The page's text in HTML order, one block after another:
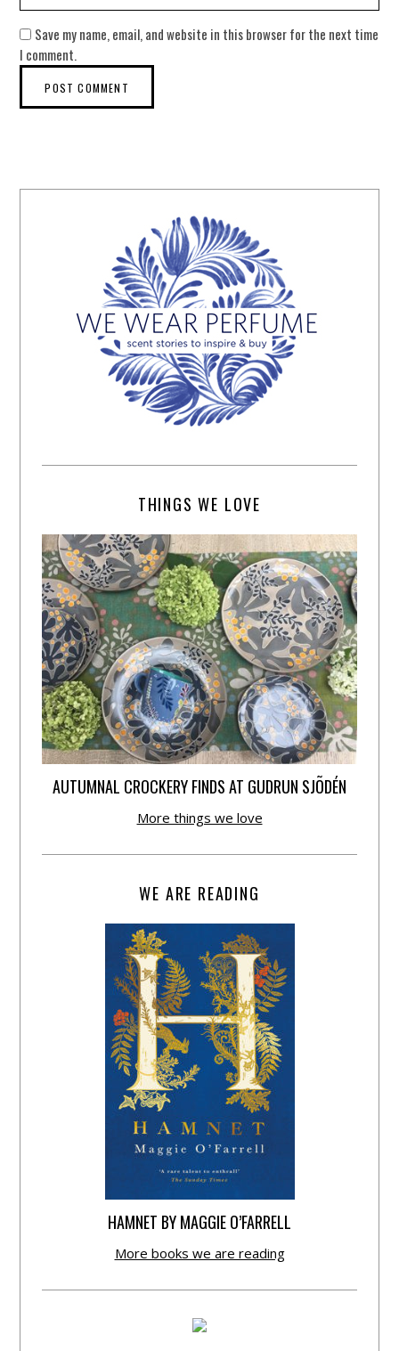
Save my name, email, and website in this browser for the next time
I comment.
THINGS WE LOVE
AUTUMNAL CROCKERY FINDS AT GUDRUN SJÕDÉN
More things we love
WE ARE READING
HAMNET BY MAGGIE O’FARRELL
More books we are reading